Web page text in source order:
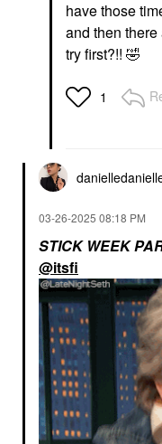
have those
and then
try first?!! 🤣
1
danielledaniell
‎03-26-2025 08:18 PM
STICK WEEK
@itsfi